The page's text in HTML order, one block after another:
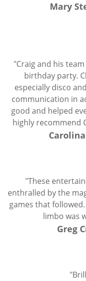
Mary
"Craig and his
birthday party.
especially disco
communication in
good and helped
highly recommend
"These
enthralled by the
games that
limbo was
Greg